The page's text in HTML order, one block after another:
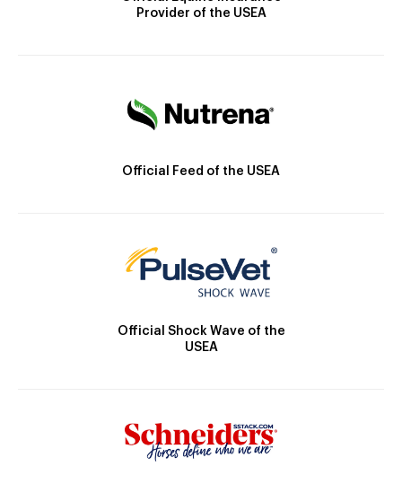
Provider of the USEA
Official Feed of the USEA
Official Shock Wave of the
USEA